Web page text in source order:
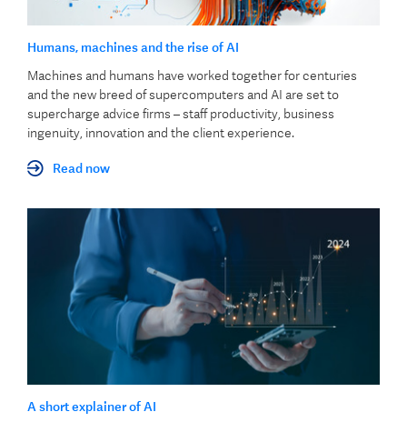
Humans, machines and the rise of AI
Machines and humans have worked together for centuries
and the new breed of supercomputers and AI are set to
supercharge advice firms – staff productivity, business
ingenuity, innovation and the client experience.
Read now
A short explainer of AI